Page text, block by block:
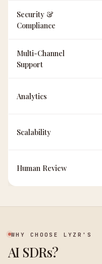
Security &
Compliance
Multi-Channel
Support
Analytics
Scalability
Human Review
WHY CHOOSE LYZR'S
AI SDRs?